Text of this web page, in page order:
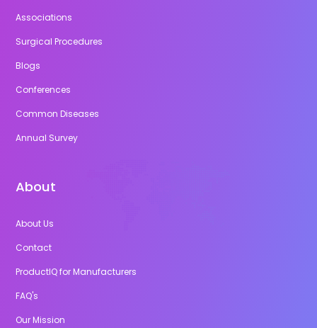
Associations
Surgical Procedures
Blogs
Conferences
Common Diseases
Annual Survey
About
About Us
Contact
ProductIQ for Manufacturers
FAQ's
Our Mission